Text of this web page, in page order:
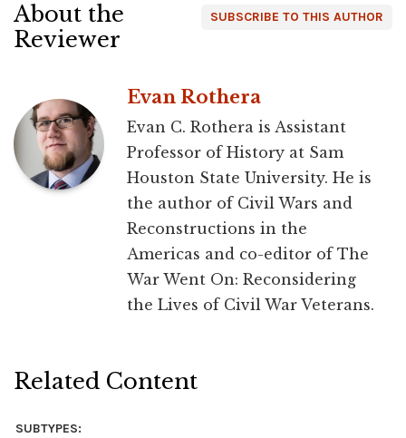
SUBSCRIBE TO THIS AUTHOR
About the
Reviewer
Evan Rothera
Evan C. Rothera is Assistant
Professor of History at Sam
Houston State University. He is
the author of Civil Wars and
Reconstructions in the
Americas and co-editor of The
War Went On: Reconsidering
the Lives of Civil War Veterans.
Related Content
SUBTYPES: